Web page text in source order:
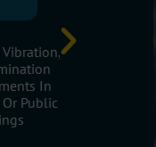
In
Public